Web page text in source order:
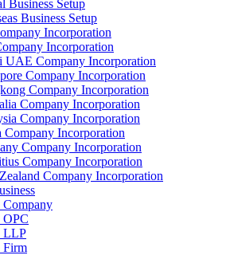
Business Setup
Business Setup
Incorporation
Incorporation
UAE Company Incorporation
Company Incorporation
Company Incorporation
Company Incorporation
Company Incorporation
Company Incorporation
Company Incorporation
Company Incorporation
Company Incorporation
Company
OPC
LLP
Firm